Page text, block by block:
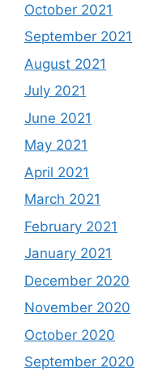
October 2021
September 2021
August 2021
July 2021
June 2021
May 2021
April 2021
March 2021
February 2021
January 2021
December 2020
November 2020
October 2020
September 2020